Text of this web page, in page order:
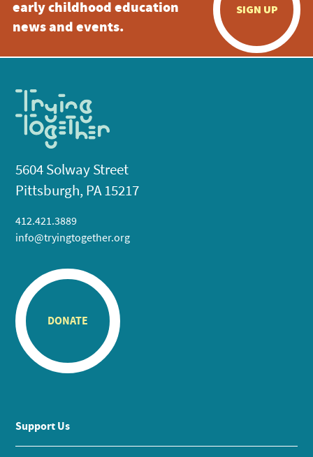
early childhood education
news and events.
SIGN UP
5604 Solway Street
Pittsburgh, PA 15217
412.421.3889
info@tryingtogether.org
DONATE
Support Us